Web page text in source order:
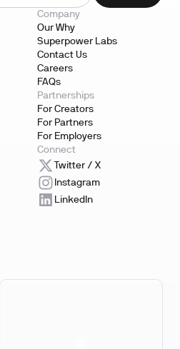
Company
Our Why
Superpower Labs
Contact Us
Careers
FAQs
Partnerships
For Creators
For Partners
For Employers
Connect
Twitter / X
Instagram
LinkedIn